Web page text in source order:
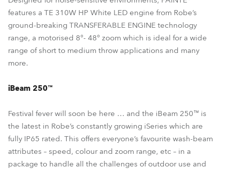
features a TE 310W HP White LED engine from Robe’s
ground-breaking TRANSFERABLE ENGINE technology
range, a motorised 8°- 48° zoom which is ideal for a wide
range of short to medium throw applications and many
more.
iBeam 250™
Festival fever will soon be here … and the iBeam 250™ is
the latest in Robe’s constantly growing iSeries which are
fully IP65 rated. This offers everyone’s favourite wash-beam
attributes – speed, colour and zoom range, etc – in a
package to handle all the challenges of outdoor use and